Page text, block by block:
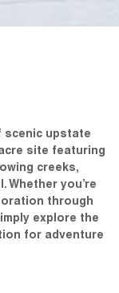
scenic upstate
site featuring
creeks,
Whether you’re
through
explore the
for adventure